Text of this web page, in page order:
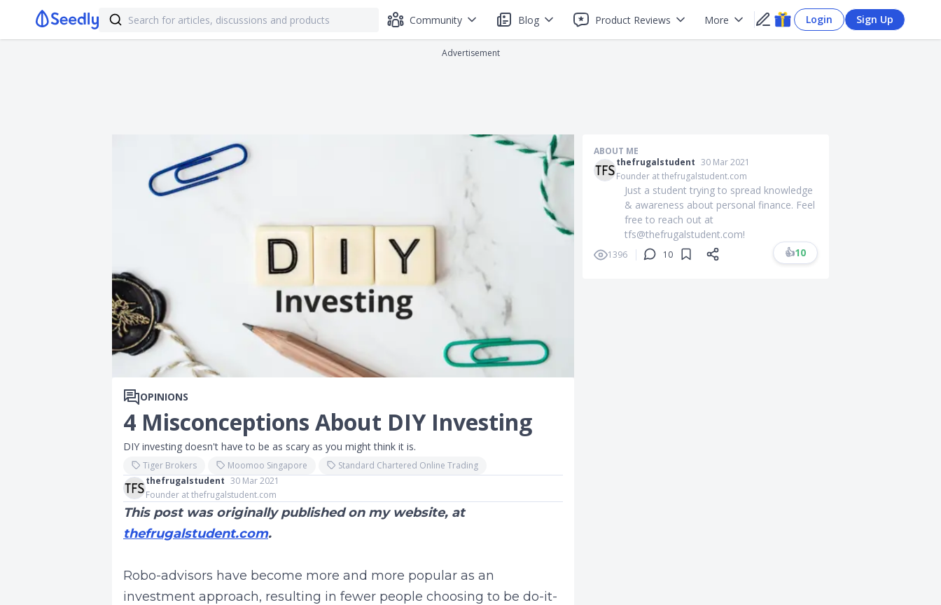
Community Blog Product Reviews More Login Sign Up
Advertisement
OPINIONS
4 Misconceptions About DIY Investing
DIY investing doesn't have to be as scary as you might think it is.
Tiger Brokers Moomoo Singapore
Standard Chartered Online Trading
thefrugalstudent 30 Mar 2021
Founder at thefrugalstudent.com
This post was originally published on my website, at
thefrugalstudent.com.
Robo-advisors have become more and more popular as an
investment approach, resulting in fewer people choosing to be do-it-
ABOUT ME
thefrugalstudent 30 Mar 2021
Founder at thefrugalstudent.com
Just a student trying to spread knowledge
& awareness about personal finance. Feel
free to reach out at
tfs@thefrugalstudent.com!
1396 10 👍10